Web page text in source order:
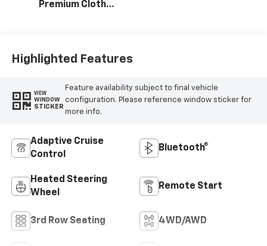
Premium Cloth
Highlighted Features
VIEW
WINDOW
STICKER
Feature availability subject to final vehicle
configuration. Please reference window sticker for
more info.
Adaptive Cruise
Control
Bluetooth®
Heated Steering
Wheel
Remote Start
3rd Row Seating 4WD/AWD